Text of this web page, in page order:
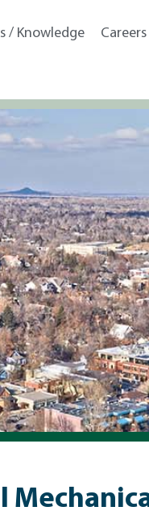
/ Knowledge Careers